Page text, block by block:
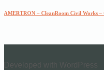
AMERTRON – CleanRoom Civil Works
Developed with WordPress